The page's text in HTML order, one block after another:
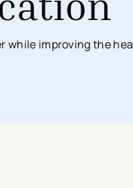
while improving the